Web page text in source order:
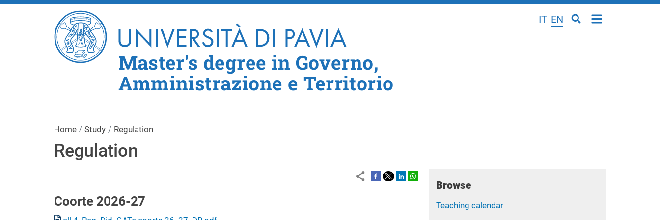
Skip to main content
IT EN
Master's degree in Governo,
Amministrazione e Territorio
Home Study Regulation
Regulation
Coorte 2026-27
Browse
Teaching calendar